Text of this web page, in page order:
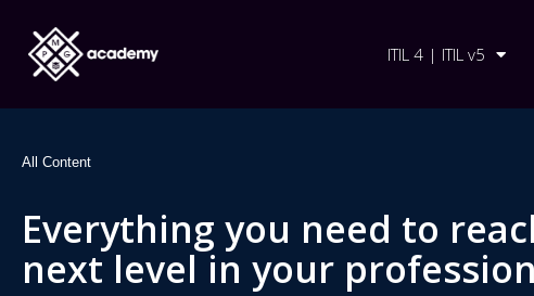
ITIL 4 | ITIL v5
All Content
Everything you need to
next level in your